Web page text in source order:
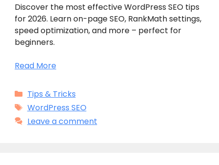
Discover the most effective WordPress SEO tips
for 2026. Learn on-page SEO, RankMath settings,
speed optimization, and more – perfect for
beginners.
Read More
Categories
Tips & Tricks
Tags
WordPress SEO
Leave a comment